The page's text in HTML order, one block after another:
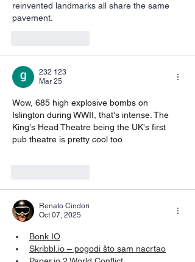
reinvented landmarks all share the same
pavement.
232 123
Mar 25
Wow, 685 high explosive bombs on
Islington during WWII, that's intense. The
King's Head Theatre being the UK's first
pub theatre is pretty cool too
Renato Cindori
Oct 07, 2025
Bonk IO
Skribbl.io – pogodi što sam nacrtao